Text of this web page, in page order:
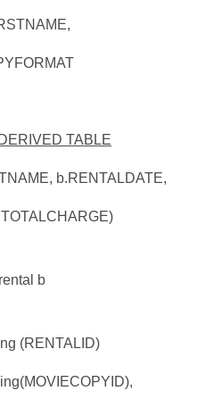
TABLE
b.RENTALDATE,
b